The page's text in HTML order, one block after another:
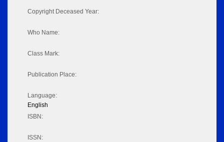
Copyright Deceased Year:
Who Name:
Class Mark:
Publication Place:
Language:
English
ISBN:
ISSN: